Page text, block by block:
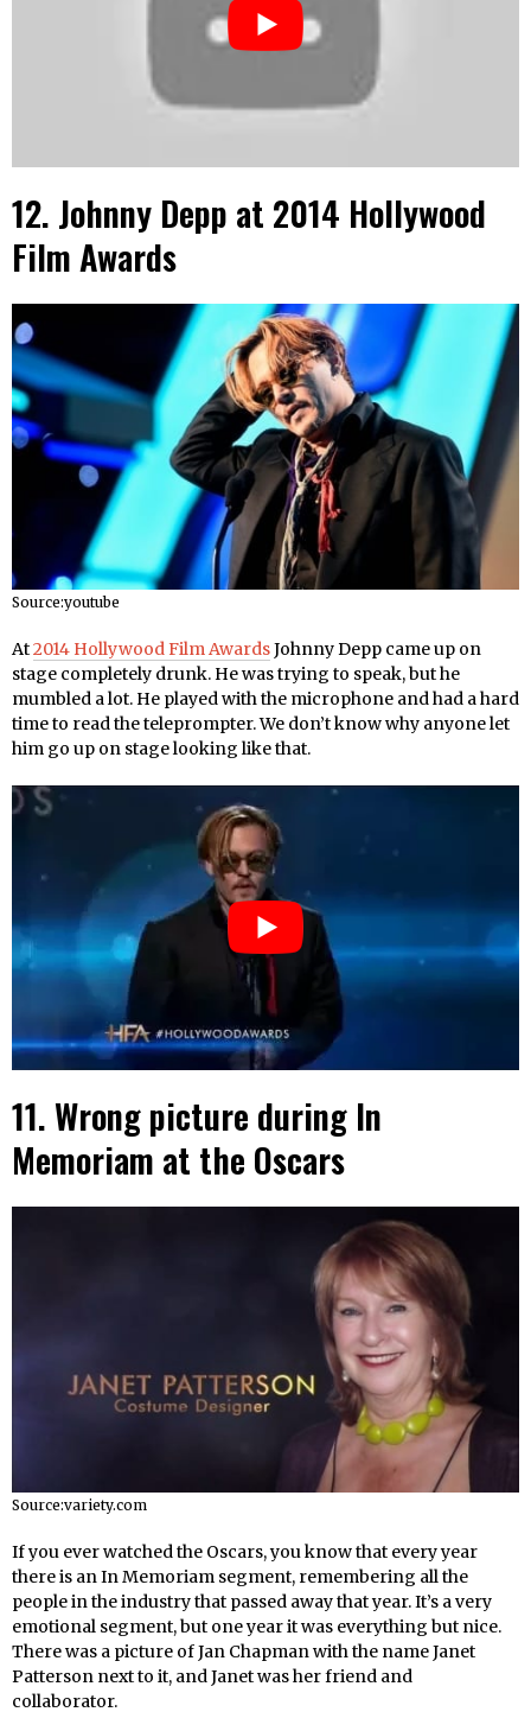
12. Johnny Depp at 2014 Hollywood
Film Awards
Source:youtube
At2014 Hollywood Film AwardsJohnny Depp came up on
stage completely drunk. He was trying to speak, but he
mumbled a lot. He played with the microphone and had a hard
time to read the teleprompter. We don’t know why anyone let
him go up on stage looking like that.
11. Wrong picture during In
Memoriam at the Oscars
Source:variety.com
If you ever watched the Oscars, you know that every year
there is an In Memoriam segment, remembering all the
people in the industry that passed away that year. It’s a very
emotional segment, but one year it was everything but nice.
There was a picture of Jan Chapman with the name Janet
Patterson next to it, and Janet was her friend and
collaborator.